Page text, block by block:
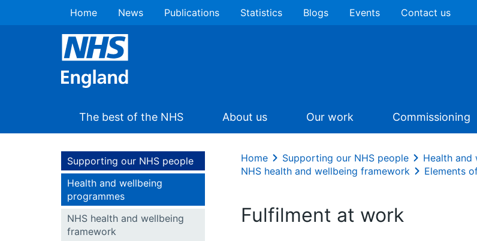
Home News Publications Statistics Blogs Events Contact us
The best of the NHS About us Our work Commissioning
Supporting our NHS people
Health and wellbeing
programmes
NHS health and wellbeing
framework
Home Supporting our NHS people
Health and
NHS health and wellbeing framework
Elements
Fulfilment at work